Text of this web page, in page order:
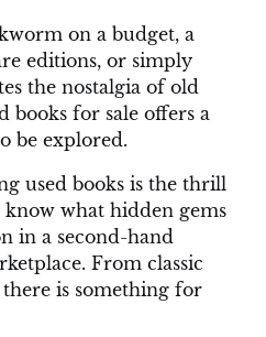
on a budget, a
editions, or simply
the nostalgia of old
books for sale offers a
be explored.
used books is the thrill
what hidden gems
in a second-hand
From classic
is something for